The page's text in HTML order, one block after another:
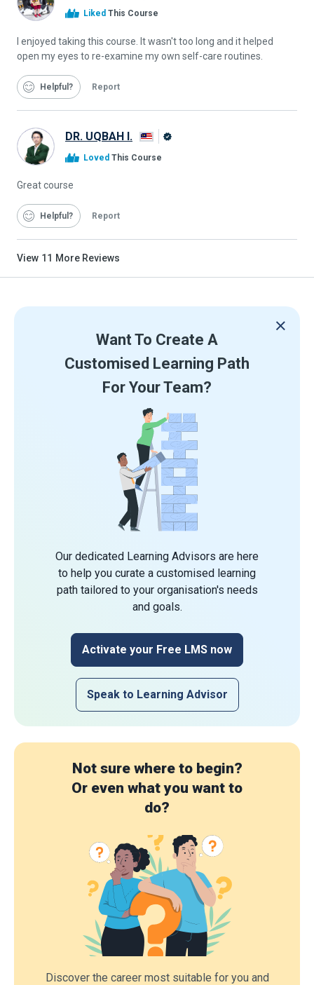
Liked This Course
I enjoyed taking this course. It wasn't too long and it helped
open my eyes to re-examine my own self-care routines.
Helpful Report
DR. UQBAH I.
Loved This Course
Great course
Helpful Report
View 11 More Reviews
Want To Create A
Customised Learning Path
For Your Team?
Our dedicated Learning Advisors are here
to help you curate a customised learning
path tailored to your organisation's needs
and goals.
Activate your Free LMS now
Speak to Learning Advisor
Not sure where to begin?
Or even what you want to
do?
Discover the career most suitable for you and